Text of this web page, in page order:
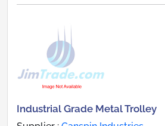
Industrial Grade Metal Trolley